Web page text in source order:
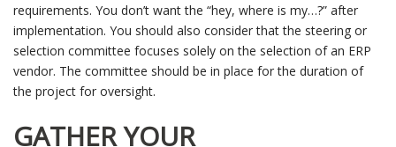
requirements. You don’t want the “hey, where is my…?” after
implementation. You should also consider that the steering or
selection committee focuses solely on the selection of an ERP
vendor. The committee should be in place for the duration of
the project for oversight.
GATHER YOUR